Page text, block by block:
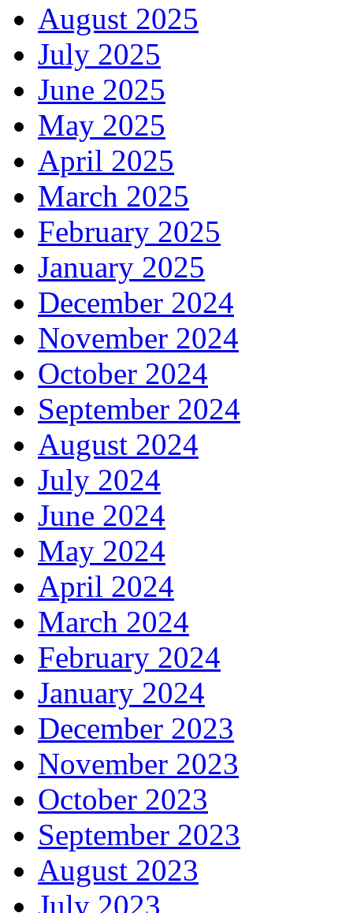
August 2025
July 2025
June 2025
May 2025
April 2025
March 2025
February 2025
January 2025
December 2024
November 2024
October 2024
September 2024
August 2024
July 2024
June 2024
May 2024
April 2024
March 2024
February 2024
January 2024
December 2023
November 2023
October 2023
September 2023
August 2023
July 2023